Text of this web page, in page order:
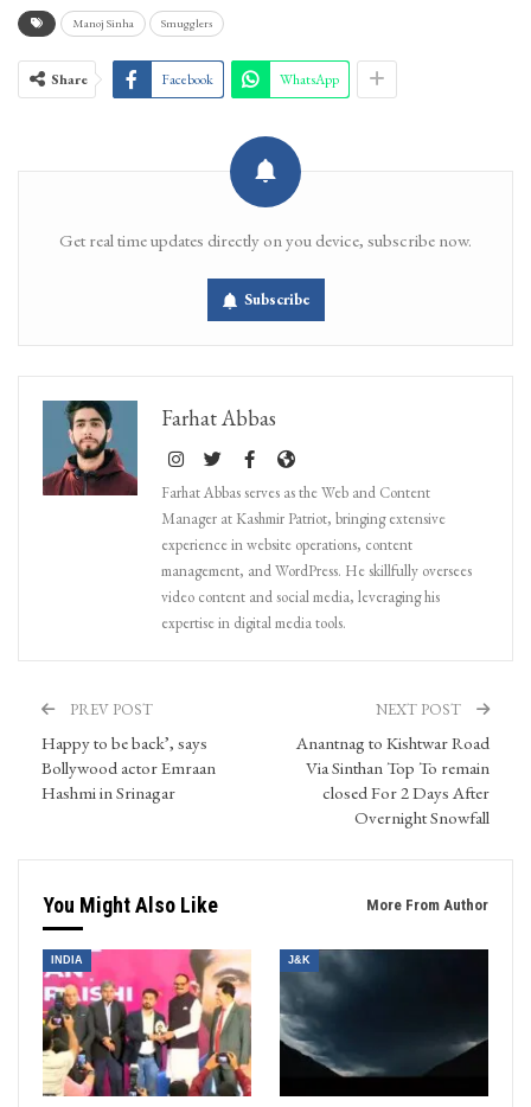
Manoj Sinha Smugglers
Share Facebook WhatsApp
Get real time updates directly on you device, subscribe now.
Subscribe
Farhat Abbas
Farhat Abbas serves as the Web and Content
Manager at Kashmir Patriot, bringing extensive
experience in website operations, content
management, and WordPress. He skillfully oversees
video content and social media, leveraging his
expertise in digital media tools.
PREV POST
Happy to be back’, says
Bollywood actor Emraan
Hashmi in Srinagar
NEXT POST
Anantnag to Kishtwar Road
Via Sinthan Top To remain
closed For 2 Days After
Overnight Snowfall
You Might Also Like More From Author
INDIA J&K